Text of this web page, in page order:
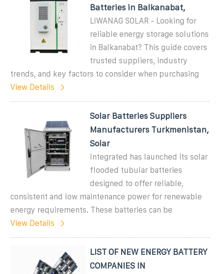
Batteries in Balkanabat,
LIWANAG SOLAR - Looking for
reliable energy storage solutions
in Balkanabat? This guide covers
trusted suppliers, industry
trends, and key factors to consider when purchasing
View Details
Solar Batteries Suppliers
Manufacturers Turkmenistan,
Solar
Integrated has launched its solar
flooded tubular batteries
designed to offer reliable,
consistent and low maintenance power for renewable
energy requirements. These batteries can be
View Details
LIST OF NEW ENERGY BATTERY
COMPANIES IN